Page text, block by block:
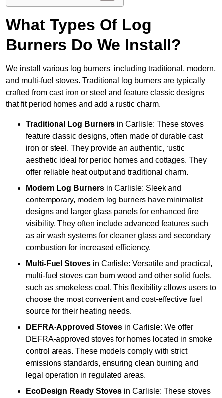
What Types Of Log
Burners Do We Install?
We install various log burners, including traditional, modern,
and multi-fuel stoves. Traditional log burners are typically
crafted from cast iron or steel and feature classic designs
that fit period homes and add a rustic charm.
Traditional Log Burners in Carlisle: These stoves
feature classic designs, often made of durable cast
iron or steel. They provide an authentic, rustic
aesthetic ideal for period homes and cottages. They
offer reliable heat output and traditional charm.
Modern Log Burners in Carlisle: Sleek and
contemporary, modern log burners have minimalist
designs and larger glass panels for enhanced fire
visibility. They often include advanced features such
as air wash systems for cleaner glass and secondary
combustion for increased efficiency.
Multi-Fuel Stoves in Carlisle: Versatile and practical,
multi-fuel stoves can burn wood and other solid fuels,
such as smokeless coal. This flexibility allows users to
choose the most convenient and cost-effective fuel
source for their heating needs.
DEFRA-Approved Stoves in Carlisle: We offer
DEFRA-approved stoves for homes located in smoke
control areas. These models comply with strict
emissions standards, ensuring clean burning and
legal operation in regulated areas.
EcoDesign Ready Stoves in Carlisle: These stoves